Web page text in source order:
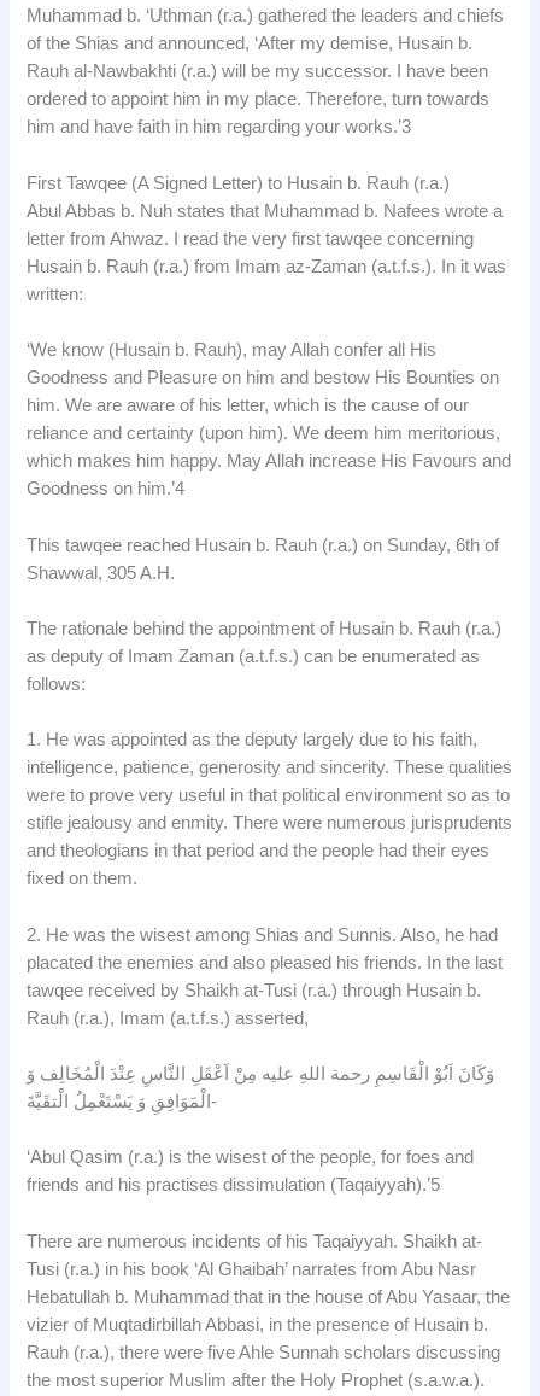
Muhammad b. ‘Uthman (r.a.) gathered the leaders and chiefs
of the Shias and announced, ‘After my demise, Husain b.
Rauh al-Nawbakhti (r.a.) will be my successor. I have been
ordered to appoint him in my place. Therefore, turn towards
him and have faith in him regarding your works.’3
First Tawqee (A Signed Letter) to Husain b. Rauh (r.a.)
Abul Abbas b. Nuh states that Muhammad b. Nafees wrote a
letter from Ahwaz. I read the very first tawqee concerning
Husain b. Rauh (r.a.) from Imam az-Zaman (a.t.f.s.). In it was
written:
‘We know (Husain b. Rauh), may Allah confer all His
Goodness and Pleasure on him and bestow His Bounties on
him. We are aware of his letter, which is the cause of our
reliance and certainty (upon him). We deem him meritorious,
which makes him happy. May Allah increase His Favours and
Goodness on him.’4
This tawqee reached Husain b. Rauh (r.a.) on Sunday, 6th of
Shawwal, 305 A.H.
The rationale behind the appointment of Husain b. Rauh (r.a.)
as deputy of Imam Zaman (a.t.f.s.) can be enumerated as
follows:
1. He was appointed as the deputy largely due to his faith,
intelligence, patience, generosity and sincerity. These qualities
were to prove very useful in that political environment so as to
stifle jealousy and enmity. There were numerous jurisprudents
and theologians in that period and the people had their eyes
fixed on them.
2. He was the wisest among Shias and Sunnis. Also, he had
placated the enemies and also pleased his friends. In the last
tawqee received by Shaikh at-Tusi (r.a.) through Husain b.
Rauh (r.a.), Imam (a.t.f.s.) asserted,
وَكَانَ اَبُوْ الْقَاسِمِ رحمة اللهِ عليه مِنْ اَعْقَلِ النَّاسِ عِنْدَ الْمُخَالِف وَ
الْمَوَافِقِ وَ يَسْتَعْمِلُ الْتقَيَّةَ-
‘Abul Qasim (r.a.) is the wisest of the people, for foes and
friends and his practises dissimulation (Taqaiyyah).’5
There are numerous incidents of his Taqaiyyah. Shaikh at-
Tusi (r.a.) in his book ‘Al Ghaibah’ narrates from Abu Nasr
Hebatullah b. Muhammad that in the house of Abu Yasaar, the
vizier of Muqtadirbillah Abbasi, in the presence of Husain b.
Rauh (r.a.), there were five Ahle Sunnah scholars discussing
the most superior Muslim after the Holy Prophet (s.a.w.a.).